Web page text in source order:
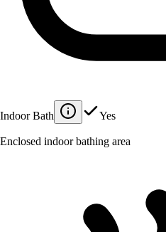
Indoor Bath Yes
Enclosed indoor bathing area